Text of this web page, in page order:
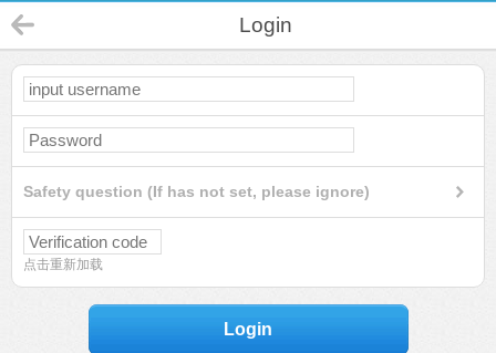
Login
Safety question (If has not set, please ignore)
点击重新加载
Login